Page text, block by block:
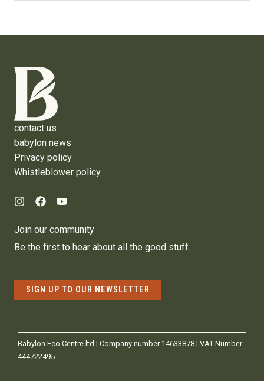
contact us
babylon news
Privacy policy
Whistleblower policy
Join our community
Be the first to hear about all the good stuff.
SIGN UP TO OUR NEWSLETTER
Babylon Eco Centre ltd | Company number 14633878 | VAT Number
444722495